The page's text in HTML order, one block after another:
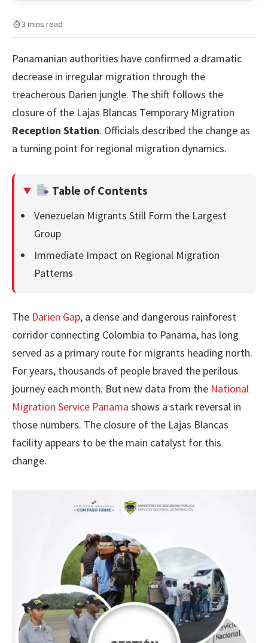
3 mins read
Panamanian authorities have confirmed a dramatic
decrease in irregular migration through the
treacherous Darien jungle. The shift follows the
closure of the Lajas Blancas Temporary Migration
Reception Station. Officials described the change as
a turning point for regional migration dynamics.
Table of Contents
Venezuelan Migrants Still Form the Largest
Group
Immediate Impact on Regional Migration
Patterns
The Darien Gap, a dense and dangerous rainforest
corridor connecting Colombia to Panama, has long
served as a primary route for migrants heading north.
For years, thousands of people braved the perilous
journey each month. But new data from the National
Migration Service Panama shows a stark reversal in
those numbers. The closure of the Lajas Blancas
facility appears to be the main catalyst for this
change.